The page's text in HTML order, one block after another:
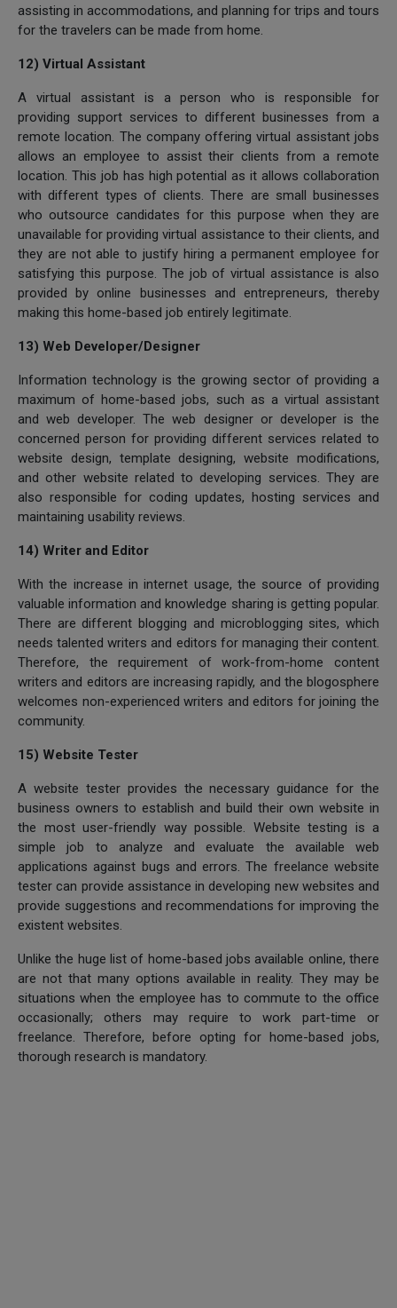
assisting in accommodations, and planning for trips and tours
for the travelers can be made from home.
12) Virtual Assistant
A virtual assistant is a person who is responsible for
providing support services to different businesses from a
remote location. The company offering virtual assistant jobs
allows an employee to assist their clients from a remote
location. This job has high potential as it allows collaboration
with different types of clients. There are small businesses
who outsource candidates for this purpose when they are
unavailable for providing virtual assistance to their clients, and
they are not able to justify hiring a permanent employee for
satisfying this purpose. The job of virtual assistance is also
provided by online businesses and entrepreneurs, thereby
making this home-based job entirely legitimate.
13) Web Developer/Designer
Information technology is the growing sector of providing a
maximum of home-based jobs, such as a virtual assistant
and web developer. The web designer or developer is the
concerned person for providing different services related to
website design, template designing, website modifications,
and other website related to developing services. They are
also responsible for coding updates, hosting services and
maintaining usability reviews.
14) Writer and Editor
With the increase in internet usage, the source of providing
valuable information and knowledge sharing is getting popular.
There are different blogging and microblogging sites, which
needs talented writers and editors for managing their content.
Therefore, the requirement of work-from-home content
writers and editors are increasing rapidly, and the blogosphere
welcomes non-experienced writers and editors for joining the
community.
15) Website Tester
A website tester provides the necessary guidance for the
business owners to establish and build their own website in
the most user-friendly way possible. Website testing is a
simple job to analyze and evaluate the available web
applications against bugs and errors. The freelance website
tester can provide assistance in developing new websites and
provide suggestions and recommendations for improving the
existent websites.
Unlike the huge list of home-based jobs available online, there
are not that many options available in reality. They may be
situations when the employee has to commute to the office
occasionally; others may require to work part-time or
freelance. Therefore, before opting for home-based jobs,
thorough research is mandatory.